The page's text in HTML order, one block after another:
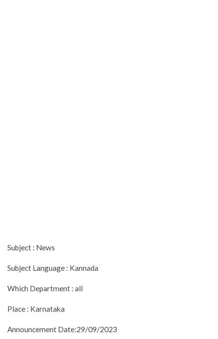
Subject : News
Subject Language : Kannada
Which Department : all
Place : Karnataka
Announcement Date:29/09/2023